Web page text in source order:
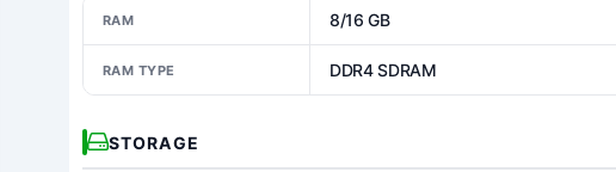
RAM 8/16 GB
RAM TYPE DDR4 SDRAM
STORAGE